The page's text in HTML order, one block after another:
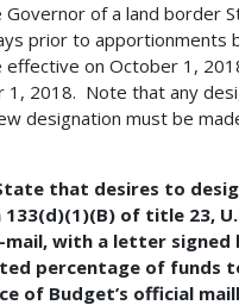
of a land border
prior to apportionments
on October 1,
2018. Note that any
designation must be
that desires to
of title 23,
with a letter signed
percentage of funds
of Budget’s official